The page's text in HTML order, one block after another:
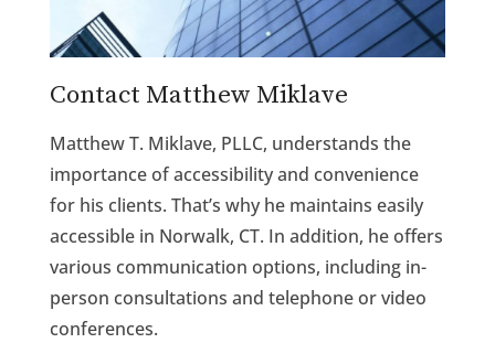
Contact Matthew Miklave
Matthew T. Miklave, PLLC, understands the
importance of accessibility and convenience
for his clients. That’s why he maintains easily
accessible in Norwalk, CT. In addition, he offers
various communication options, including in-
person consultations and telephone or video
conferences.